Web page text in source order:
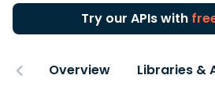
Try our APIs with
Overview Libraries &